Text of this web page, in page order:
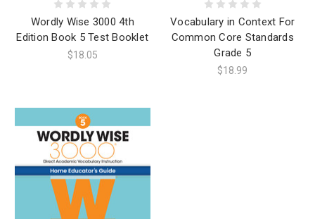
Wordly Wise 3000 4th
Edition Book 5 Test Booklet
$18.05
Vocabulary in Context For
Common Core Standards
Grade 5
$18.99